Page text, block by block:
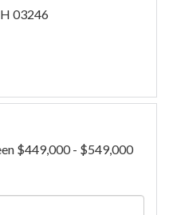
03246
$449,000 - $549,000